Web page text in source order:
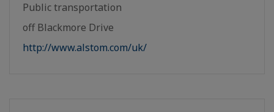
Public transportation
off Blackmore Drive
http://www.alstom.com/uk/